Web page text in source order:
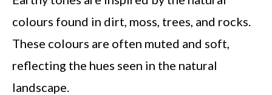
colours found in dirt, moss, trees, and rocks.
These colours are often muted and soft,
reflecting the hues seen in the natural
landscape.